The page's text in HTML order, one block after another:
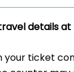
details
your ticket